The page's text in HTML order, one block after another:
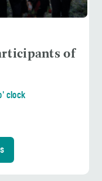
of
clock